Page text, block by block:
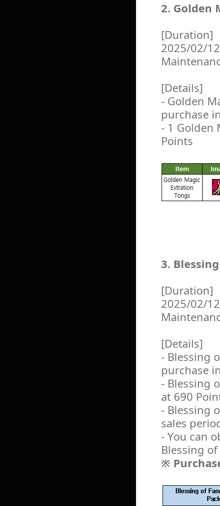
2. Golden
[Duration]
2025/02/
[Details]
- Golden
purchase
- 1 Golden
Points
3.
[Duration]
2025/02/
[Details]
- Blessing
purchase
- Blessing
at 690
- Blessing
sales
- You can
Blessing
※